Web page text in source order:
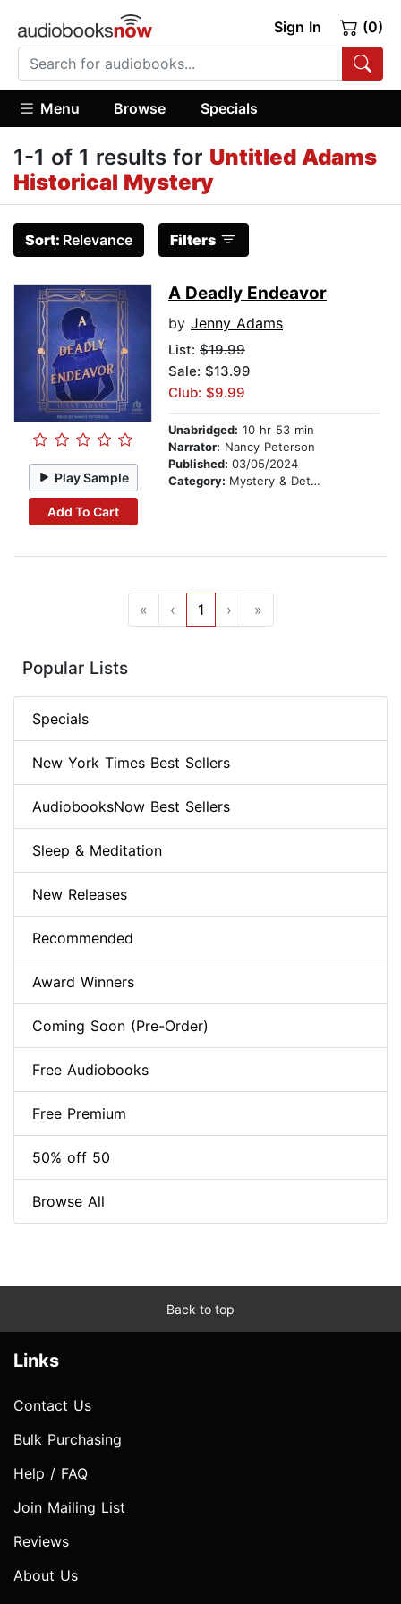
Sign In (0)
Menu Browse Specials
1-1 of 1 results for Untitled Adams
Historical Mystery
Sort: Relevance Filters
Play Sample
Add To Cart
A Deadly Endeavor
by Jenny Adams
List: $19.99
Sale: $13.99
Club: $9.99
Unabridged: 10 hr 53 min
Narrator: Nancy Peterson
Published: 03/05/2024
Category: Mystery & Detective
« ‹ 1 › »
Popular Lists
Specials
New York Times Best Sellers
AudiobooksNow Best Sellers
Sleep & Meditation
New Releases
Recommended
Award Winners
Coming Soon (Pre-Order)
Free Audiobooks
Free Premium
50% off 50
Browse All
Back to top
Links
Contact Us
Bulk Purchasing
Help / FAQ
Join Mailing List
Reviews
About Us